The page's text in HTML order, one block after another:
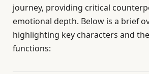
journey, providing critical
emotional depth. Below is a brief
highlighting key characters and
functions: